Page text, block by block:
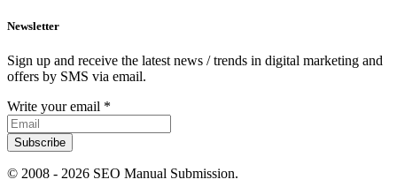
Newsletter
Sign up and receive the latest news / trends in digital marketing and
offers by SMS via email.
Write your email *
Subscribe
© 2008 - 2026 SEO Manual Submission.